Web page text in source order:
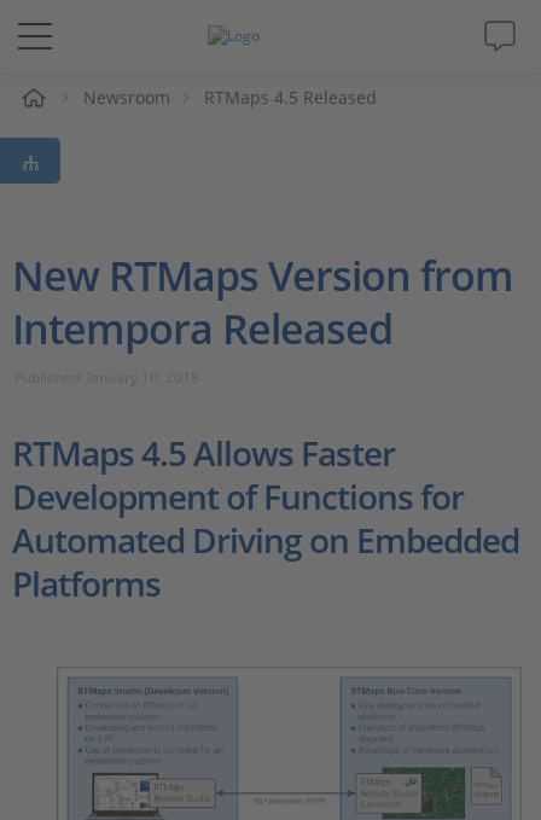
Solutions & Products
Support
Magazine
Career
Newsroom RTMaps 4.5 Released
New RTMaps Version from
Intempora Released
RTMaps 4.5 Allows Faster
Development of Functions for
Automated Driving on Embedded
Platforms